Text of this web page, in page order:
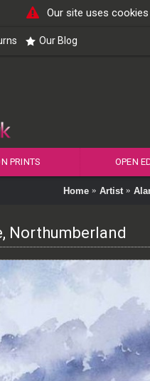
Our site uses
Our Blog
PRINTS OPEN
Home Artist
Northumberland